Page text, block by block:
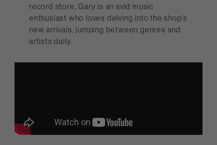
record store, Gary is an avid music
enthusiast who loves delving into the shop's
new arrivals, jumping between genres and
artists daily.